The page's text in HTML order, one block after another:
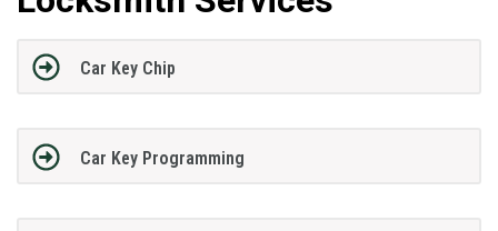
Car Key Chip
Car Key Programming